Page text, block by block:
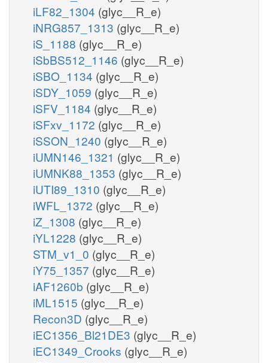
iLF82_1304 (glyc__R_e)
iNRG857_1313 (glyc__R_e)
iS_1188 (glyc__R_e)
iSbBS512_1146 (glyc__R_e)
iSBO_1134 (glyc__R_e)
iSDY_1059 (glyc__R_e)
iSFV_1184 (glyc__R_e)
iSFxv_1172 (glyc__R_e)
iSSON_1240 (glyc__R_e)
iUMN146_1321 (glyc__R_e)
iUMNK88_1353 (glyc__R_e)
iUTI89_1310 (glyc__R_e)
iWFL_1372 (glyc__R_e)
iZ_1308 (glyc__R_e)
iYL1228 (glyc__R_e)
STM_v1_0 (glyc__R_e)
iY75_1357 (glyc__R_e)
iAF1260b (glyc__R_e)
iML1515 (glyc__R_e)
Recon3D (glyc__R_e)
iEC1356_Bl21DE3 (glyc__R_e)
iEC1349_Crooks (glyc__R_e)